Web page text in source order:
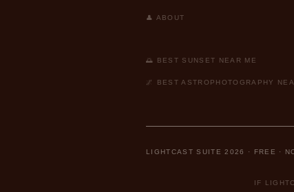
👤 ABOUT
🌅 BEST SUNSET NEAR ME
🌌 BEST ASTROPHOTOGRAPHY
LIGHTCAST SUITE 2026 · FREE ·
IF